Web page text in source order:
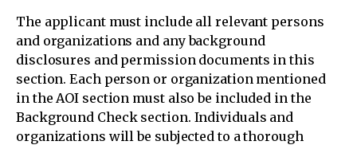
The applicant must include all relevant persons
and organizations and any background
disclosures and permission documents in this
section. Each person or organization mentioned
in the AOI section must also be included in the
Background Check section. Individuals and
organizations will be subjected to a thorough